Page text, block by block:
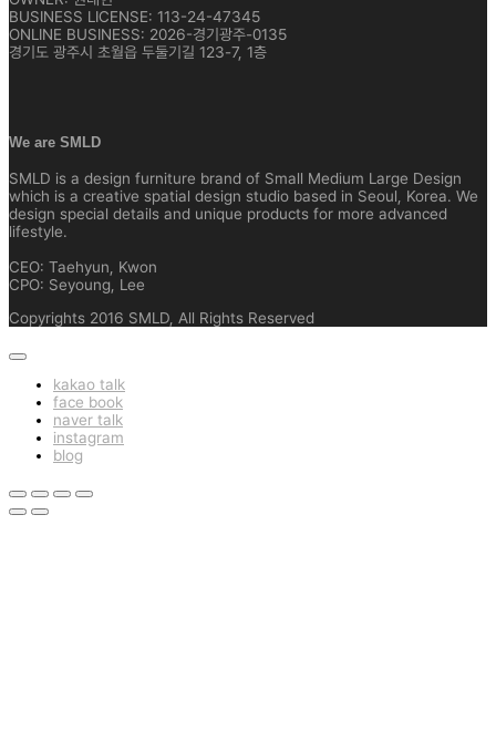
BUSINESS LICENSE: 113-24-47345
ONLINE BUSINESS: 2026-경기광주-0135
경기도 광주시 초월읍 두둘기길 123-7, 1층
We are SMLD
SMLD is a design furniture brand of Small Medium Large Design
which is a creative spatial design studio based in Seoul, Korea. We
design special details and unique products for more advanced
lifestyle.
CEO: Taehyun, Kwon
CPO: Seyoung, Lee
Copyrights 2016 SMLD, All Rights Reserved
kakao talk
face book
naver talk
instagram
blog